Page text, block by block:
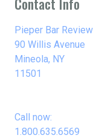
Pieper Bar Review
90 Willis Avenue
Mineola, NY
11501
Call now:
1.800.635.6569